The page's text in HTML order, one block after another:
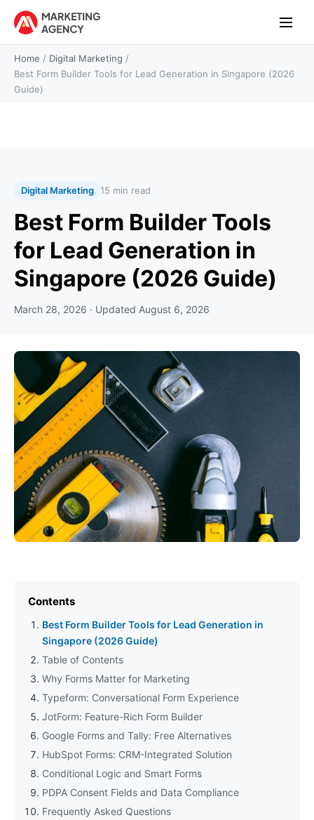
Home / Digital Marketing /
Best Form Builder Tools for Lead Generation in Singapore (2026
Guide)
Digital Marketing 15 min read
Best Form Builder Tools
for Lead Generation in
Singapore (2026 Guide)
March 28, 2026 · Updated August 6, 2026
Contents
Best Form Builder Tools for Lead Generation in
Singapore (2026 Guide)
Table of Contents
Why Forms Matter for Marketing
Typeform: Conversational Form Experience
JotForm: Feature-Rich Form Builder
Google Forms and Tally: Free Alternatives
HubSpot Forms: CRM-Integrated Solution
Conditional Logic and Smart Forms
PDPA Consent Fields and Data Compliance
Frequently Asked Questions